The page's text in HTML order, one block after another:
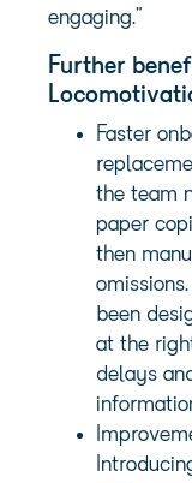
engaging.”
Further
Faster
the team
paper
then
been
at the
delays